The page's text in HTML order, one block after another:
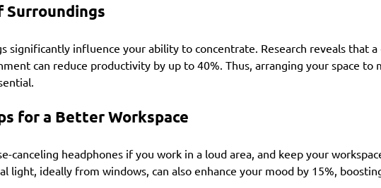
Surroundings
significantly influence your ability to concentrate. Research reveals that
can reduce productivity by up to 40%. Thus, arranging your space to
for a Better Workspace
canceling headphones if you work in a loud area, and keep your
light, ideally from windows, can also enhance your mood by 15%,